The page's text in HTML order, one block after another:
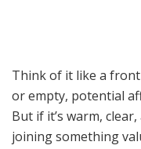
Think of it like a
or empty, potential
But if it’s warm,
joining something